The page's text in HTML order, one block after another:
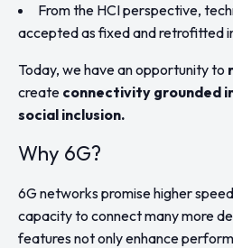
From the HCI perspective,
accepted as fixed and retrofitted
Today, we have an opportunity to
create connectivity grounded
social inclusion.
Why 6G?
6G networks promise higher
capacity to connect many more
features not only enhance